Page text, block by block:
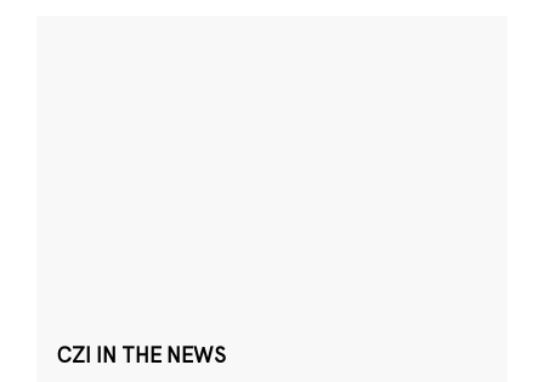
CZI IN THE NEWS